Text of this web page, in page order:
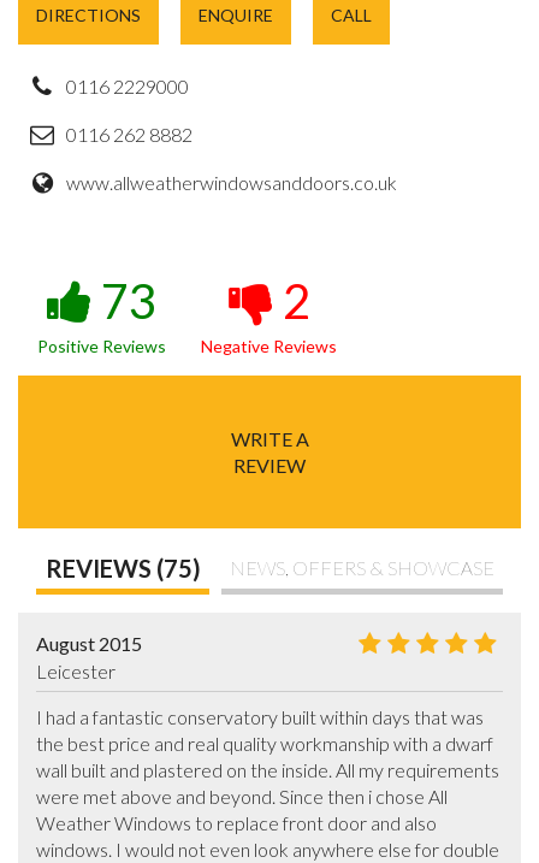
DIRECTIONS ENQUIRE CALL
0116 2229000
0116 262 8882
www.allweatherwindowsanddoors.co.uk
73
Positive Reviews
2
Negative Reviews
WRITE A
REVIEW
REVIEWS (75) NEWS, OFFERS & SHOWCASE
August 2015
Leicester
I had a fantastic conservatory built within days that was
the best price and real quality workmanship with a dwarf
wall built and plastered on the inside. All my requirements
were met above and beyond. Since then i chose All
Weather Windows to replace front door and also
windows. I would not even look anywhere else for double